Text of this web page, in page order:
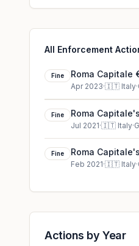
All Enforcement
Fine Roma Capitale
Apr 2023·🇮🇹 Italy·
Fine Roma
Jul 2021·🇮🇹 Italy·
Fine Roma
Feb 2021·🇮🇹 Italy·
Actions by Year